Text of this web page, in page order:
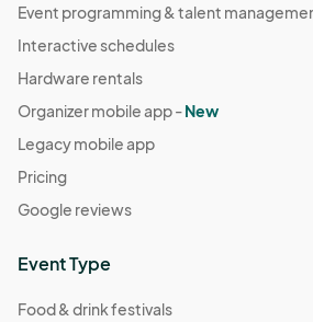
Event programming & talent
Interactive schedules
Hardware rentals
Organizer mobile app -New
Legacy mobile app
Pricing
Google reviews
Event Type
Food & drink festivals